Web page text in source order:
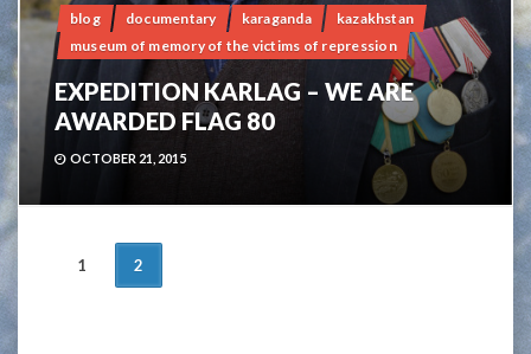
blog documentary karaganda
kazakhstan
museum of memory of the victims of repression
EXPEDITION KARLAG – WE ARE
AWARDED FLAG 80
OCTOBER 21, 2015
POSTS
1 2